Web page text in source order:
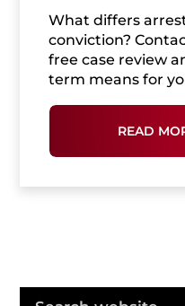
What differs
conviction?
free case review
term means for
READ